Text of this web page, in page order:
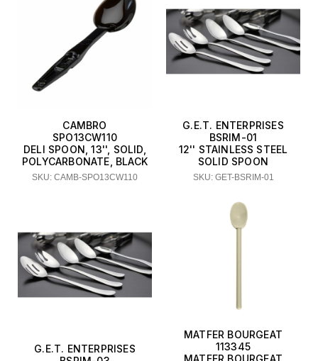
CAMBRO
SPO13CW110
DELI SPOON, 13'', SOLID,
POLYCARBONATE, BLACK
SKU: CAMB-SPO13CW110
G.E.T. ENTERPRISES
BSRIM-01
12'' STAINLESS STEEL
SOLID SPOON
SKU: GET-BSRIM-01
G.E.T. ENTERPRISES
MATFER BOURGEAT
113345